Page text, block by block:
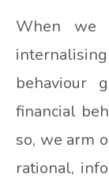
When we
behaviour
financial
so, we arm
rational,